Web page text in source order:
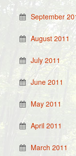
September
August 2011
July 2011
June 2011
May 2011
April 2011
March 2011